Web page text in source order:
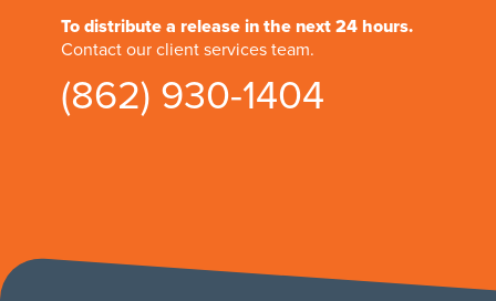
To distribute a release in the next 24 hours.
Contact our client services team.
(862) 930-1404